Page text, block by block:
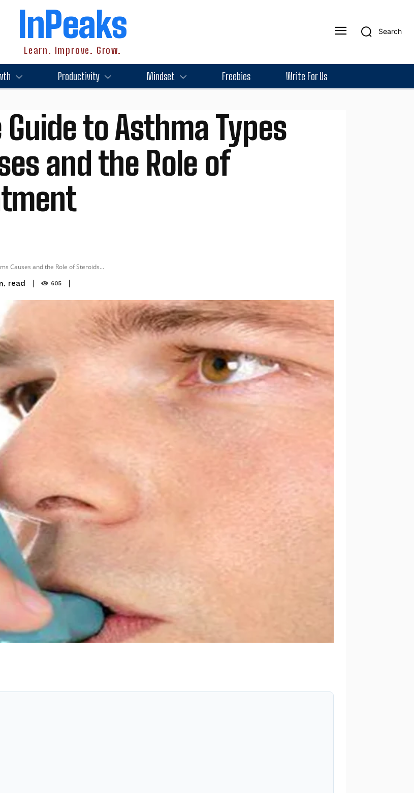
InPeaks
Learn. Improve. Grow.
Search
Productivity Mindset Freebies Write For Us
to Asthma Types
and the Role of
Causes and the Role of Steroids...
read 605